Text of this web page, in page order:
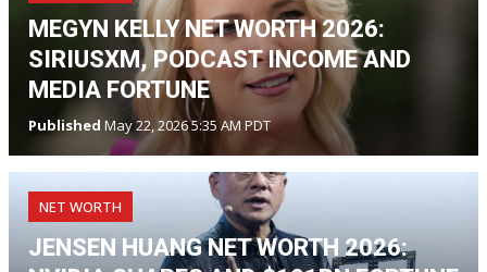
MEGYN KELLY NET WORTH 2026:
SIRIUSXM, PODCAST INCOME AND
MEDIA FORTUNE
Published May 22, 2026 5:35 AM PDT
NET WORTH
JENSEN HUANG NET WORTH 2026: